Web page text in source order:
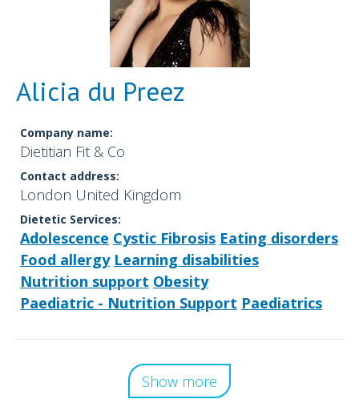
Alicia du Preez
Company name:
Dietitian Fit & Co
Contact address:
London United Kingdom
Dietetic Services:
Adolescence Cystic Fibrosis Eating disorders
Food allergy Learning disabilities
Nutrition support Obesity
Paediatric - Nutrition Support Paediatrics
Show more